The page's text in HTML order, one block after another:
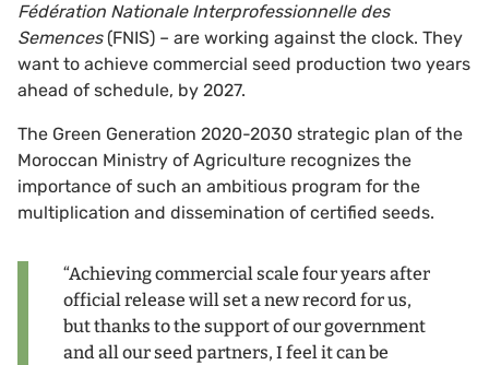
Fédération Nationale Interprofessionnelle des
Semences (FNIS) – are working against the clock. They
want to achieve commercial seed production two years
ahead of schedule, by 2027.
The Green Generation 2020-2030 strategic plan of the
Moroccan Ministry of Agriculture recognizes the
importance of such an ambitious program for the
multiplication and dissemination of certified seeds.
“Achieving commercial scale four years after
official release will set a new record for us,
but thanks to the support of our government
and all our seed partners, I feel it can be